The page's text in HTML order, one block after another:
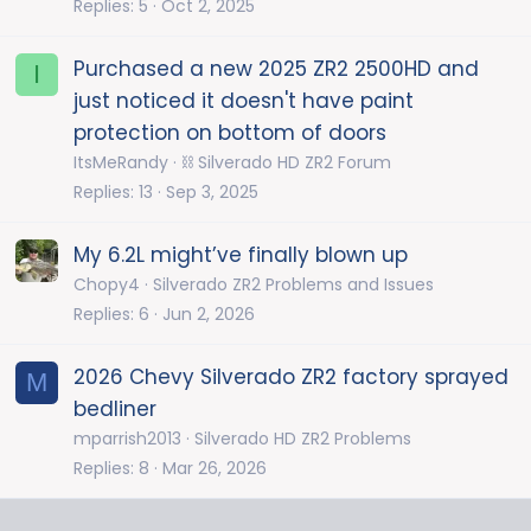
Replies 5 Oct 2, 2025
I
Purchased a new 2025 ZR2 2500HD and
just noticed it doesn't have paint
protection on bottom of doors
ItsMeRandy ⛓️ Silverado HD ZR2 Forum
Replies 13 Sep 3, 2025
My 6.2L might’ve finally blown up
Chopy4
Silverado ZR2 Problems and Issues
Replies 6 Jun 2, 2026
M
2026 Chevy Silverado ZR2 factory sprayed
bedliner
mparrish2013
Silverado HD ZR2 Problems
Replies 8 Mar 26, 2026